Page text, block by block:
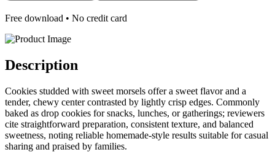
Free download • No credit card
Description
Cookies studded with sweet morsels offer a sweet flavor and a
tender, chewy center contrasted by lightly crisp edges. Commonly
baked as drop cookies for snacks, lunches, or gatherings; reviewers
cite straightforward preparation, consistent texture, and balanced
sweetness, noting reliable homemade-style results suitable for casual
sharing and praised by families.